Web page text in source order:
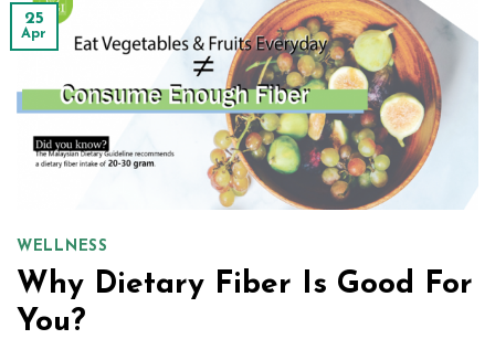
25
Apr
WELLNESS
Why Dietary Fiber Is Good For
You?